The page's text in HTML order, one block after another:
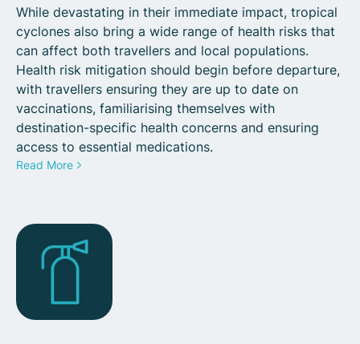
While devastating in their immediate impact, tropical
cyclones also bring a wide range of health risks that
can affect both travellers and local populations.
Health risk mitigation should begin before departure,
with travellers ensuring they are up to date on
vaccinations, familiarising themselves with
destination-specific health concerns and ensuring
access to essential medications.
Read More